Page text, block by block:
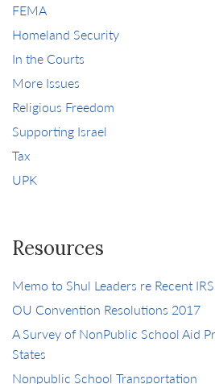
FEMA
Homeland Security
In the Courts
More Issues
Religious Freedom
Supporting Israel
Tax
UPK
Resources
Memo to Shul Leaders re Recent
OU Convention Resolutions 2017
A Survey of NonPublic School Aid
States
Nonpublic School Transportation